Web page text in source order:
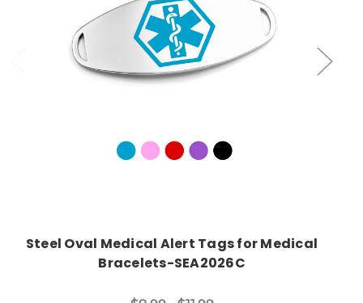
Choose Options
Steel Oval Medical Alert Tags for Medical
Bracelets-SEA2026C